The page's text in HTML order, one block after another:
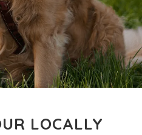
LOCALLY